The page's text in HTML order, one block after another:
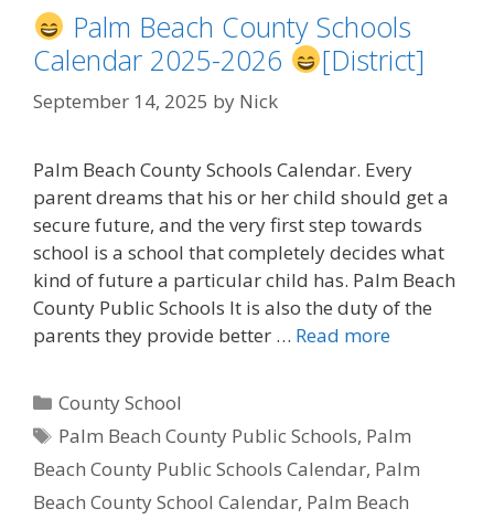
Palm Beach County Schools
Calendar 2025-2026
[District]
September 14, 2025 by Nick
Palm Beach County Schools Calendar. Every
parent dreams that his or her child should get a
secure future, and the very first step towards
school is a school that completely decides what
kind of future a particular child has. Palm Beach
County Public Schools It is also the duty of the
parents they provide better … Read more
Categories
County School
Tags
Palm Beach County Public Schools, Palm
Beach County Public Schools Calendar, Palm
Beach County School Calendar, Palm Beach